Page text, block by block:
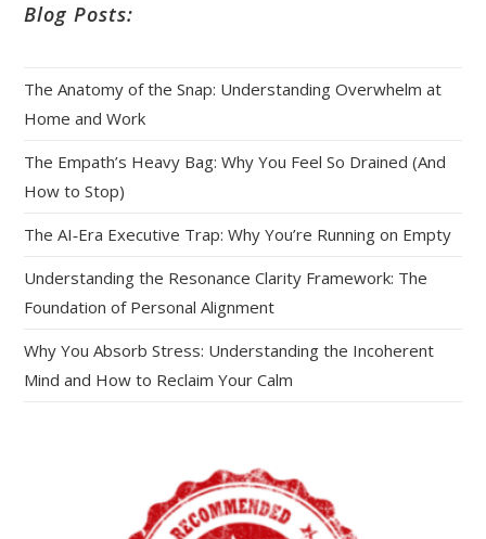
Blog Posts:
The Anatomy of the Snap: Understanding Overwhelm at
Home and Work
The Empath’s Heavy Bag: Why You Feel So Drained (And
How to Stop)
The AI‑Era Executive Trap: Why You’re Running on Empty
Understanding the Resonance Clarity Framework: The
Foundation of Personal Alignment
Why You Absorb Stress: Understanding the Incoherent
Mind and How to Reclaim Your Calm